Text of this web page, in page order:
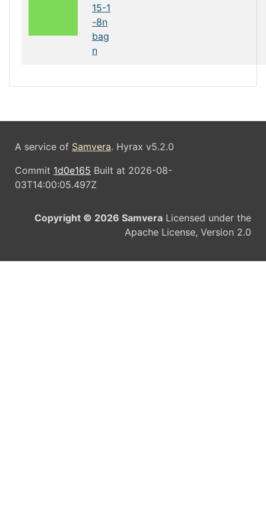
15-1
-8n
bag
n
A service of Samvera. Hyrax v5.2.0
Commit 1d0e165 Built at 2026-08-
03T14:00:05.497Z
Copyright © 2026 Samvera Licensed under the
Apache License, Version 2.0